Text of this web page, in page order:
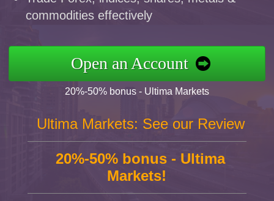
commodities effectively
Open an Account
20%-50% bonus - Ultima Markets
Ultima Markets: See our Review
20%-50% bonus - Ultima
Markets!